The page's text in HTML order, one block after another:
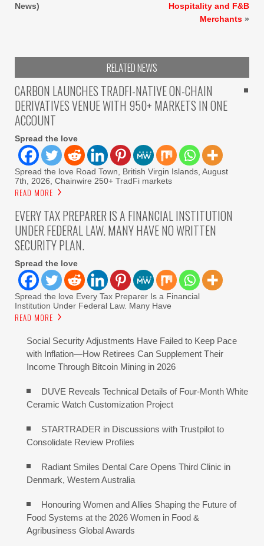
News)
Hospitality and F&B
Merchants »
RELATED NEWS
CARBON LAUNCHES TRADFI-NATIVE ON-CHAIN
DERIVATIVES VENUE WITH 950+ MARKETS IN ONE
ACCOUNT
Spread the love
Spread the love Road Town, British Virgin Islands, August
7th, 2026, Chainwire 250+ TradFi markets
READ MORE
EVERY TAX PREPARER IS A FINANCIAL INSTITUTION
UNDER FEDERAL LAW. MANY HAVE NO WRITTEN
SECURITY PLAN.
Spread the love
Spread the love Every Tax Preparer Is a Financial
Institution Under Federal Law. Many Have
READ MORE
Social Security Adjustments Have Failed to Keep Pace
with Inflation—How Retirees Can Supplement Their
Income Through Bitcoin Mining in 2026
DUVE Reveals Technical Details of Four-Month White
Ceramic Watch Customization Project
STARTRADER in Discussions with Trustpilot to
Consolidate Review Profiles
Radiant Smiles Dental Care Opens Third Clinic in
Denmark, Western Australia
Honouring Women and Allies Shaping the Future of
Food Systems at the 2026 Women in Food &
Agribusiness Global Awards